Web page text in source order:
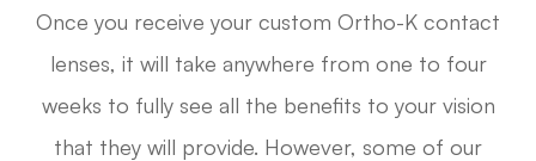
Once you receive your custom Ortho-K contact
lenses, it will take anywhere from one to four
weeks to fully see all the benefits to your vision
that they will provide. However, some of our